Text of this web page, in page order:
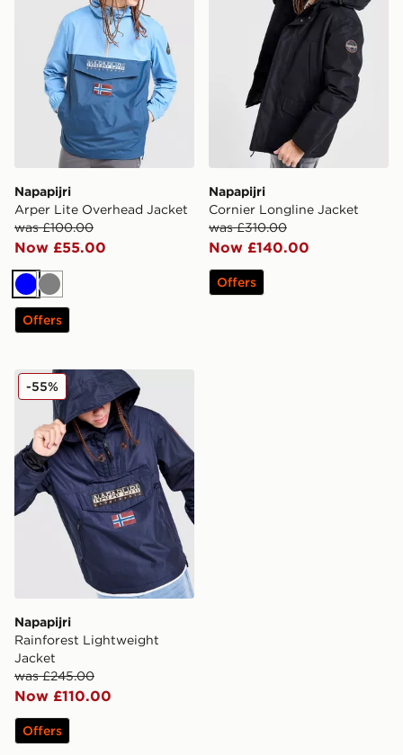
Napapijri
Arper Lite Overhead Jacket
was £100.00
Now £55.00
BlueGrey
Offers
Napapijri
Cornier Longline Jacket
was £310.00
Now £140.00
Offers
Napapijri Rainforest Lightweight Jacket
Napapijri
Rainforest Lightweight
Jacket
was £245.00
Now £110.00
-55%
Offers